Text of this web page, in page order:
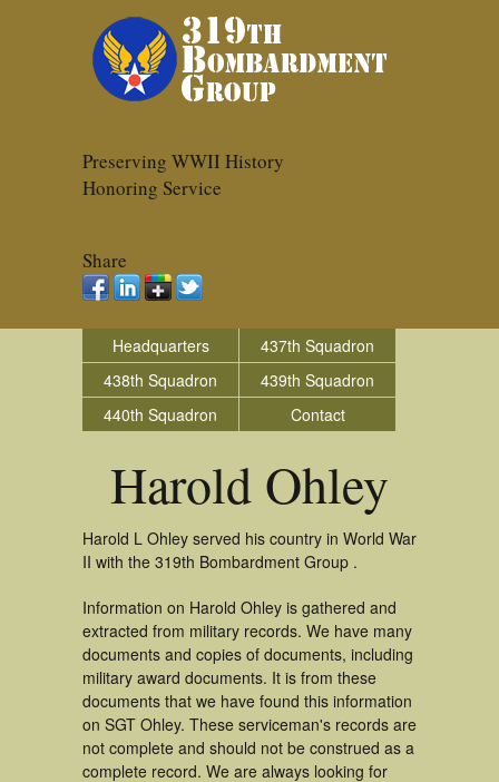
Preserving WWII History
Honoring Service
Share
Headquarters
437th Squadron
438th Squadron
439th Squadron
440th Squadron
Contact
Harold Ohley
Harold L Ohley served his country in World War
II with the 319th Bombardment Group .
Information on Harold Ohley is gathered and
extracted from military records. We have many
documents and copies of documents, including
military award documents. It is from these
documents that we have found this information
on SGT Ohley. These serviceman's records are
not complete and should not be construed as a
complete record. We are always looking for